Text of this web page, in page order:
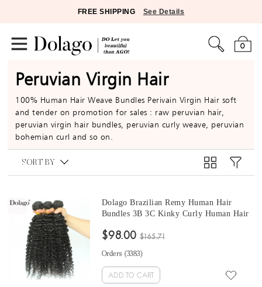
FREE SHIPPING See Details
0
Peruvian Virgin Hair
100% Human Hair Weave Bundles Perivain Virgin Hair soft
and tender on promotion for sales : raw peruvian hair,
peruvian virgin hair bundles, peruvian curly weave, peruvian
bohemian curl and so on.
SORT BY
Dolago Brazilian Remy Human Hair
Bundles 3B 3C Kinky Curly Human Hair
Human Hair Weaves 3Pics Brazilian
$98.00 $165.71
Orders (3383)
ADD TO CART